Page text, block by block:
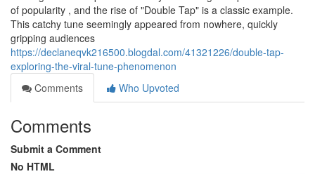
of popularity , and the rise of "Double Tap" is a classic example.
This catchy tune seemingly appeared from nowhere, quickly
gripping audiences
https://declaneqvk216500.blogdal.com/41321226/double-tap-
exploring-the-viral-tune-phenomenon
Comments
Who Upvoted
Comments
Submit a Comment
No HTML